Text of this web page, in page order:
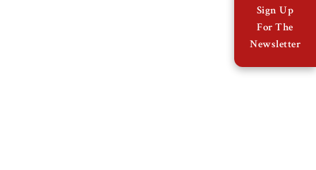
Sign Up
For The
Newsletter